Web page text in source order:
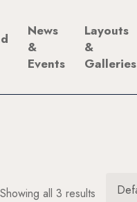
News
&
Events
Layouts
&
Galleries
Showing all 3 results